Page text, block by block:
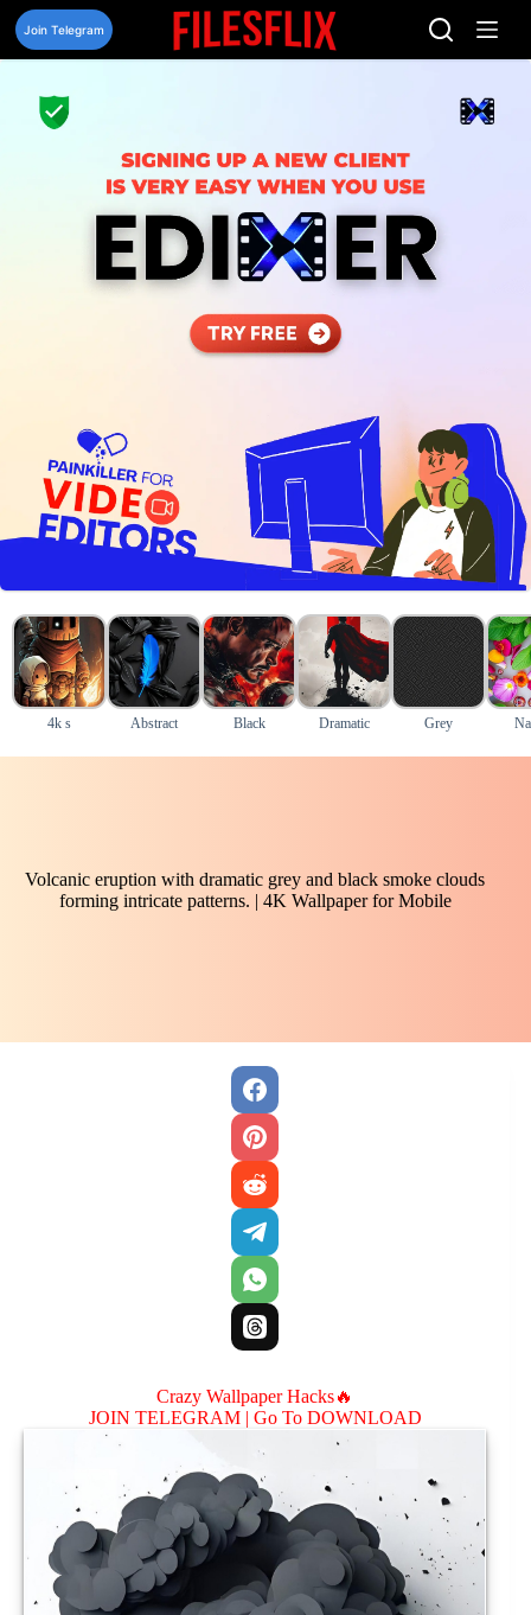
Skip
content
Join Telegram
4k s Abstract Black Dramatic Grey
Volcanic eruption with dramatic grey and black smoke clouds
forming intricate patterns. | 4K Wallpaper for Mobile
Crazy Wallpaper Hacks🔥
JOIN TELEGRAM | Go To DOWNLOAD